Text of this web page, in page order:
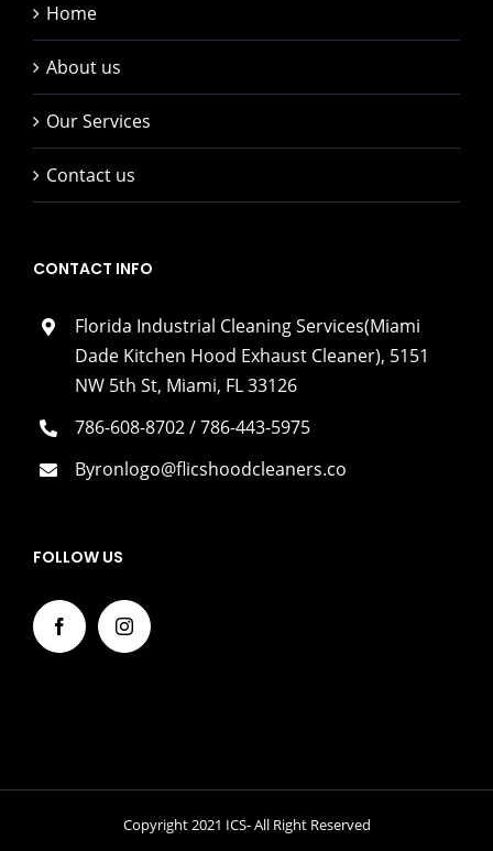
Home
About us
Our Services
Contact us
CONTACT INFO
Florida Industrial Cleaning Services(Miami
Dade Kitchen Hood Exhaust Cleaner), 5151
NW 5th St, Miami, FL 33126
786-608-8702 / 786-443-5975
Byronlogo@flicshoodcleaners.co
FOLLOW US
Copyright 2021 ICS- All Right Reserved